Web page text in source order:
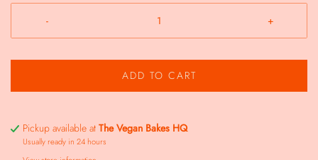
- +
ADD TO CART
Pickup available at The Vegan Bakes HQ
Usually ready in 24 hours